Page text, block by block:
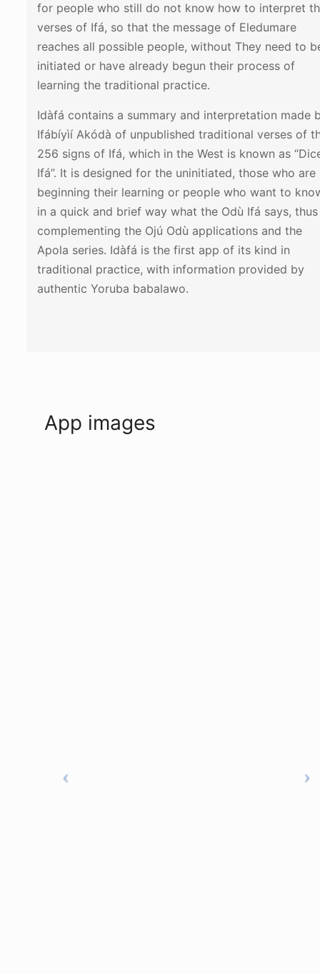
for people who still do not know how to interpret
verses of Ifá, so that the message of Eledumare
reaches all possible people, without They need to
initiated or have already begun their process of
learning the traditional practice.
Idàfá contains a summary and interpretation made
Ifábíyìí Akódà of unpublished traditional verses of
256 signs of Ifá, which in the West is known as
Ifá”. It is designed for the uninitiated, those who are
beginning their learning or people who want to
in a quick and brief way what the Odù Ifá says, thus
complementing the Ojú Odù applications and the
Apola series. Idàfá is the first app of its kind in
traditional practice, with information provided by
authentic Yoruba babalawo.
App images